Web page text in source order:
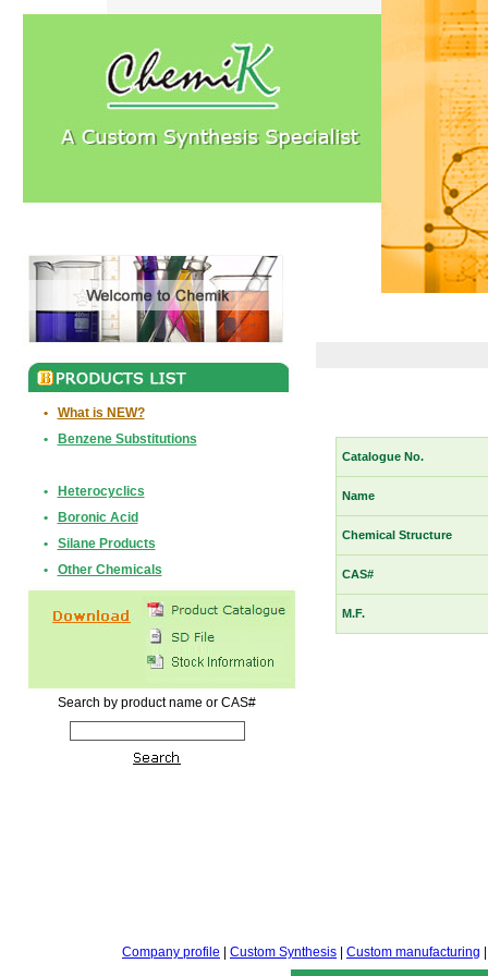
•
What is NEW?
•
Benzene Substitutions
•
Heterocyclics
•
Boronic Acid
•
Silane Products
•
Other Chemicals
Search by product name or CAS#
Catalogue No.
Name
Chemical Structure
CAS#
M.F.
Company profile Custom Synthesis Custom manufacturing